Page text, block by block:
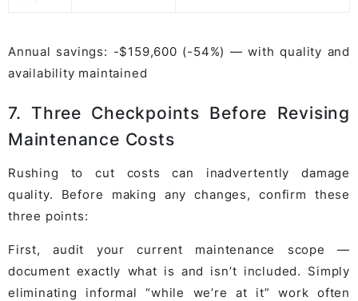
Annual savings: -$159,600 (-54%) — with quality and
availability maintained
7. Three Checkpoints Before Revising
Maintenance Costs
Rushing to cut costs can inadvertently damage
quality. Before making any changes, confirm these
three points:
First, audit your current maintenance scope —
document exactly what is and isn’t included. Simply
eliminating informal “while we’re at it” work often